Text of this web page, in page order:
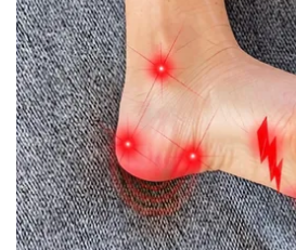
Intern With Us
Meet the WCBI Team
Mobile App
WCBI – On-Air Guest Rules